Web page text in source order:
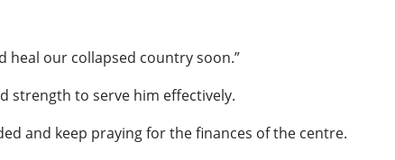
heal our collapsed country soon.”
strength to serve him effectively.
and keep praying for the finances of the centre.